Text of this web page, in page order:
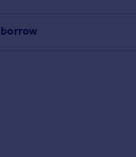
borrow